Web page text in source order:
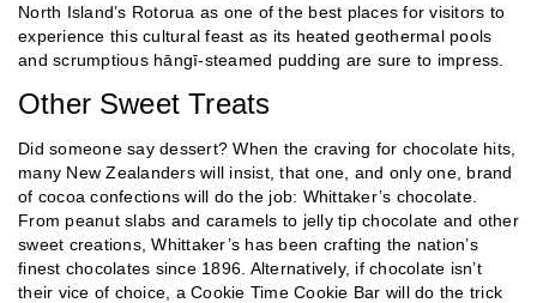
North Island’s Rotorua as one of the best places for visitors to
experience this cultural feast as its heated geothermal pools
and scrumptious hāngī-steamed pudding are sure to impress.
Other Sweet Treats
Did someone say dessert? When the craving for chocolate hits,
many New Zealanders will insist, that one, and only one, brand
of cocoa confections will do the job: Whittaker’s chocolate.
From peanut slabs and caramels to jelly tip chocolate and other
sweet creations, Whittaker’s has been crafting the nation’s
finest chocolates since 1896. Alternatively, if chocolate isn’t
their vice of choice, a Cookie Time Cookie Bar will do the trick